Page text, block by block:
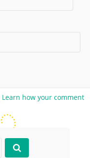
Learn how your comment